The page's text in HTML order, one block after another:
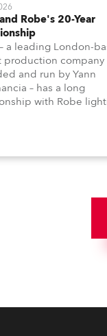
Robe's 20-Year
a leading London-
production company
and run by Yann
– has a long
with Robe
ATs.